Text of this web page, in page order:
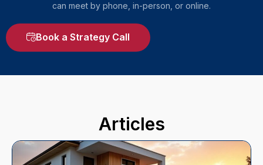
can meet by phone, in-person, or online.
Book a Strategy Call
Articles